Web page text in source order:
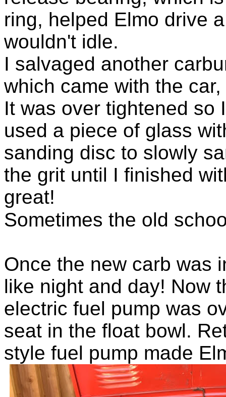
ring, helped Elmo drive
wouldn't idle.
I salvaged another
which came with the
It was over tightened so
used a piece of glass
sanding disc to slowly
the grit until I finished
great!
Sometimes the old
Once the new carb was
like night and day! Now
electric fuel pump was
seat in the float bowl.
style fuel pump made